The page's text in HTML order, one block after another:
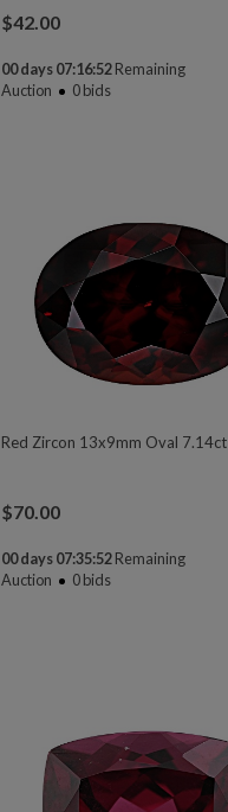
$42.00
00 days 07:16:50 Remaining
Auction
0bids
Red Zircon 13x9mm Oval 7.14ct
$70.00
00 days 07:35:50 Remaining
Auction
0bids